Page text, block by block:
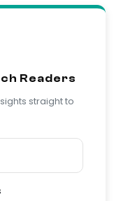
Readers
straight to